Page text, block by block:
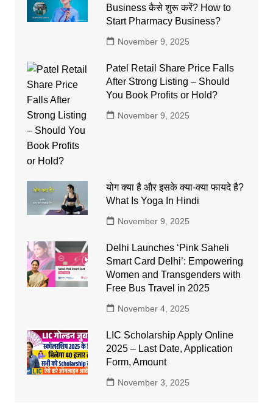
Business कैसे शुरू करें? How to
Start Pharmacy Business?
November 9, 2025
Patel Retail Share Price Falls
After Strong Listing – Should
You Book Profits or Hold?
November 9, 2025
योग क्या है और इसके क्या-क्या फायदे है?
What Is Yoga In Hindi
November 9, 2025
Delhi Launches ‘Pink Saheli
Smart Card Delhi’: Empowering
Women and Transgenders with
Free Bus Travel in 2025
November 4, 2025
LIC Scholarship Apply Online
2025 – Last Date, Application
Form, Amount
November 3, 2025